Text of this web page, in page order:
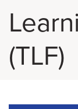
(TLF)